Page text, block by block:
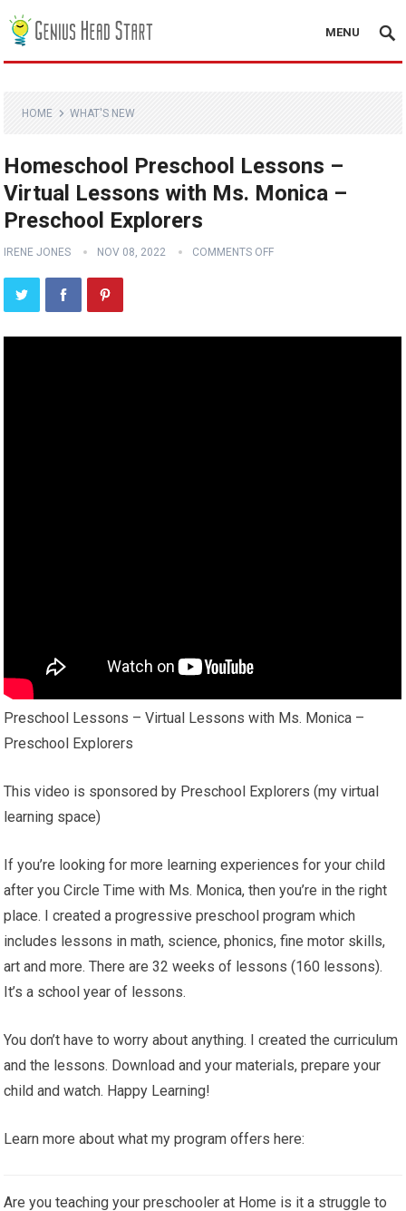
MENU
HOME WHAT'S NEW
Homeschool Preschool Lessons –
Virtual Lessons with Ms. Monica –
Preschool Explorers
IRENE JONES NOV 08, 2022 COMMENTS OFF
Preschool Lessons – Virtual Lessons with Ms. Monica –
Preschool Explorers
This video is sponsored by Preschool Explorers (my virtual
learning space)
If you’re looking for more learning experiences for your child
after you Circle Time with Ms. Monica, then you’re in the right
place. I created a progressive preschool program which
includes lessons in math, science, phonics, fine motor skills,
art and more. There are 32 weeks of lessons (160 lessons).
It’s a school year of lessons.
You don’t have to worry about anything. I created the curriculum
and the lessons. Download and your materials, prepare your
child and watch. Happy Learning!
Learn more about what my program offers here:
Are you teaching your preschooler at Home is it a struggle to